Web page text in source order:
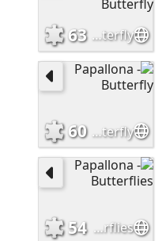
Papallona Monarca - Monarc Butterfly
63
Papallona - Butterfly
60
Papallona - Butterflies
54